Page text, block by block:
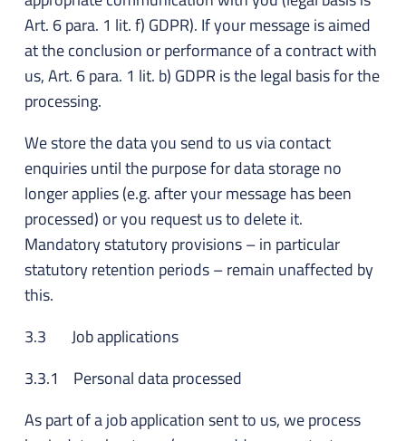
Art. 6 para. 1 lit. f) GDPR). If your message is aimed
at the conclusion or performance of a contract with
us, Art. 6 para. 1 lit. b) GDPR is the legal basis for the
processing.
We store the data you send to us via contact
enquiries until the purpose for data storage no
longer applies (e.g. after your message has been
processed) or you request us to delete it.
Mandatory statutory provisions – in particular
statutory retention periods – remain unaffected by
this.
3.3 Job applications
3.3.1 Personal data processed
As part of a job application sent to us, we process